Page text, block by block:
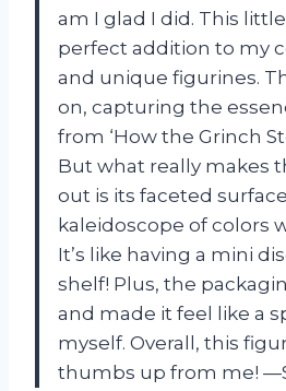
am I glad I did. This
perfect addition to my
and unique figurines.
on, capturing the
from ‘How the Grinch
But what really makes
out is its faceted
kaleidoscope of colors
It’s like having a mini
shelf! Plus, the
and made it feel like a
myself. Overall, this
thumbs up from me!